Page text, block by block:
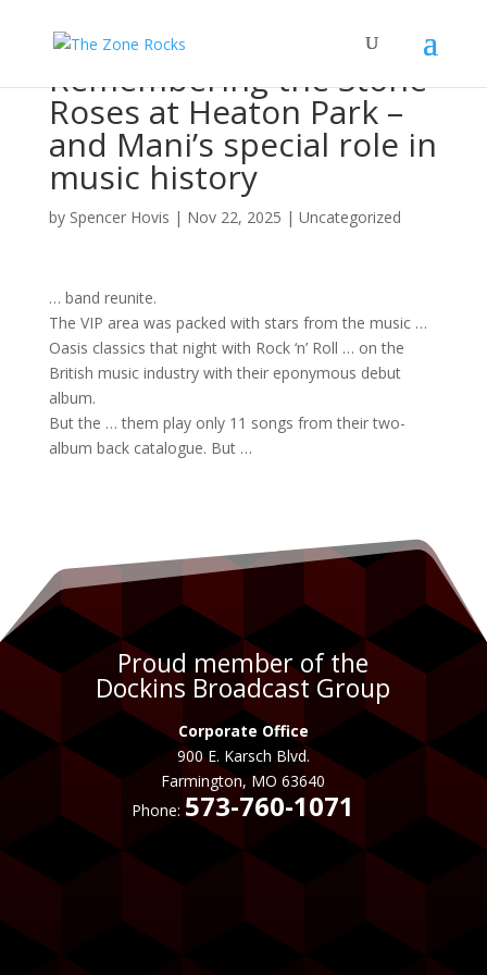
Remembering the Stone
Roses at Heaton Park –
and Mani’s special role in
music history
by Spencer Hovis | Nov 22, 2025 | Uncategorized
… band reunite.
The VIP area was packed with stars from the music…
Oasis classics that night with Rock‘n’ Roll … on the
British musicindustry with their eponymous debut
album.
But the … them play only 11 songs from their two-
album back catalogue. But …
Proud member of the
Dockins Broadcast Group
Corporate Office
900 E. Karsch Blvd.
Farmington, MO 63640
Phone:573-760-1071